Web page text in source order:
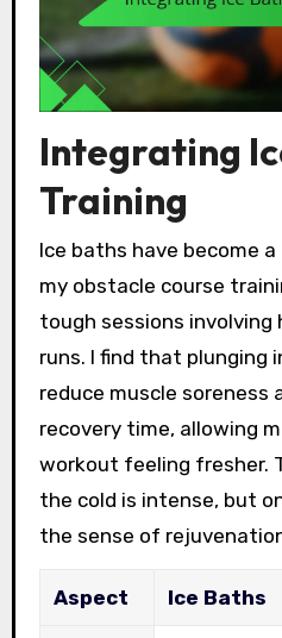
Integrating
Training
Ice baths have become
my obstacle course
tough sessions involving
runs. I find that plunging
reduce muscle soreness
recovery time, allowing
workout feeling fresher.
the cold is intense, but
the sense of
Aspect Ice Baths